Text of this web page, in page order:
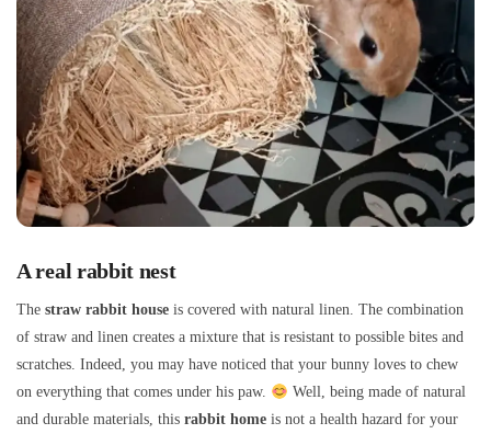
A real rabbit nest
The straw rabbit house is covered with natural linen. The combination
of straw and linen creates a mixture that is resistant to possible bites and
scratches. Indeed, you may have noticed that your bunny loves to chew
on everything that comes under his paw.
Well, being made of natural
and durable materials, this rabbit home is not a health hazard for your